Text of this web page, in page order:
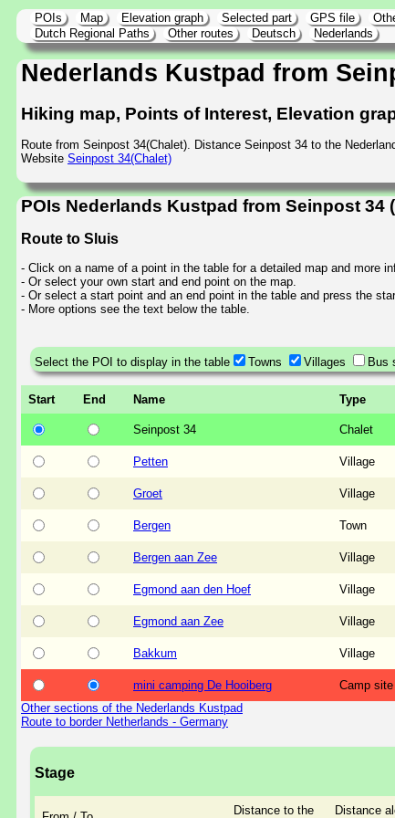
POIs Map Elevation graph Selected part GPS file
Dutch Regional Paths
Other routes Deutsch Nederlands
Nederlands Kustpad from
Hiking map, Points of Interest, Elevation
Route from Seinpost 34(Chalet). Distance Seinpost 34 to the
Website Seinpost 34(Chalet)
POIs Nederlands Kustpad from Seinpost
Route to Sluis
- Click on a name of a point in the table for a detailed map and more
- Or select your own start and end point on the map.
- Or select a start point and an end point in the table and press the
- More options see the text below the table.
Select the POI to display in the table Towns Villages Bus
Start End Name Type
Seinpost 34 Chalet
Petten Village
Groet Village
Bergen Town
Bergen aan Zee Village
Egmond aan den Hoef Village
Egmond aan Zee Village
Bakkum Village
mini camping De Hooiberg Camp site
Other sections of the Nederlands Kustpad
Route to border Netherlands - Germany
Stage
Distance to the
Distance